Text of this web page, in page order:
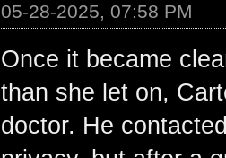
05-28-2025, 07:58 PM
Once it became
than she let on,
doctor. He